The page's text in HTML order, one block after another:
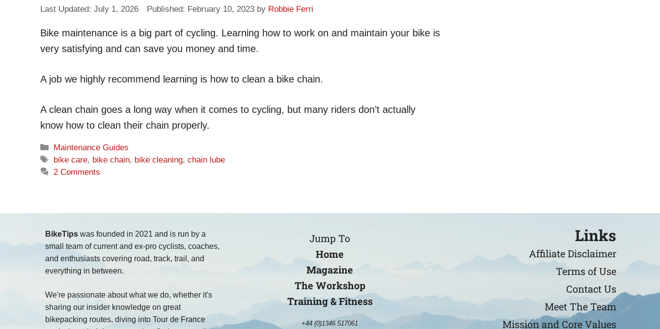
July 1, 2026 February 10, 2023 by Robbie Ferri
Bike maintenance is a big part of cycling. Learning how to work on and maintain your bike is
very satisfying and can save you money and time.
A job we highly recommend learning is how to clean a bike chain.
A clean chain goes a long way when it comes to cycling, but many riders don’t actually
know how to clean their chain properly.
Categories
Maintenance Guides
Tags
bike care, bike chain, bike cleaning,chain lube
2 Comments
BikeTips was founded in 2021 and is run by a
small team of current and ex-pro cyclists, coaches,
and enthusiasts covering road, track, trail, and
everything in between.
We're passionate about what we do, whether it's
sharing our insider knowledge on great
bikepacking routes, diving into Tour de France
Jump To
Home
Magazine
The Workshop
Training & Fitness
+44 (0)1346 517061
Links
Affiliate Disclaimer
Terms of Use
Contact Us
Meet The Team
Mission and Core Values